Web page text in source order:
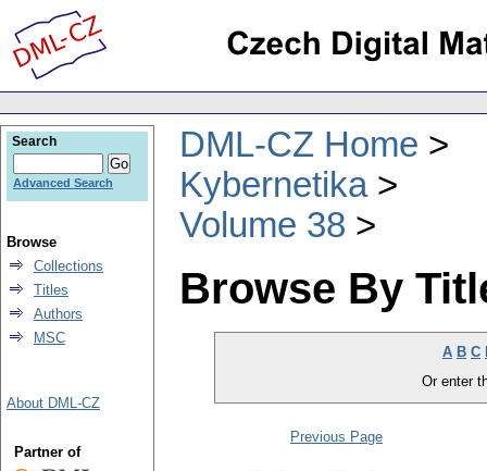
DML-CZ Home
Kybernetika
Volume 38
Browse By
A B C
Or enter
Previous Page
Search
Advanced Search
Browse
Collections
Titles
Authors
MSC
About DML-CZ
Partner of